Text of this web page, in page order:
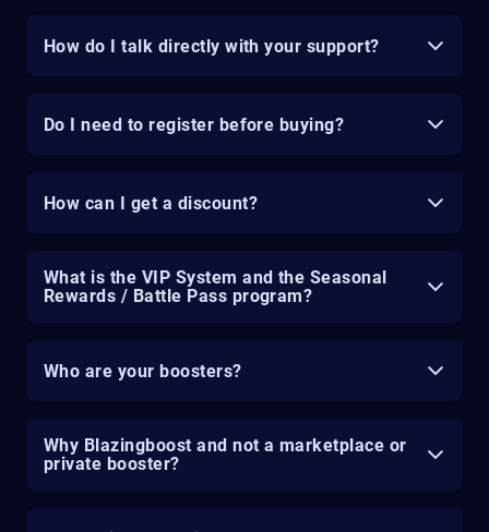
How do I talk directly with your support?
Do I need to register before buying?
How can I get a discount?
What is the VIP System and the Seasonal
Rewards / Battle Pass program?
Who are your boosters?
Why Blazingboost and not a marketplace or
private booster?